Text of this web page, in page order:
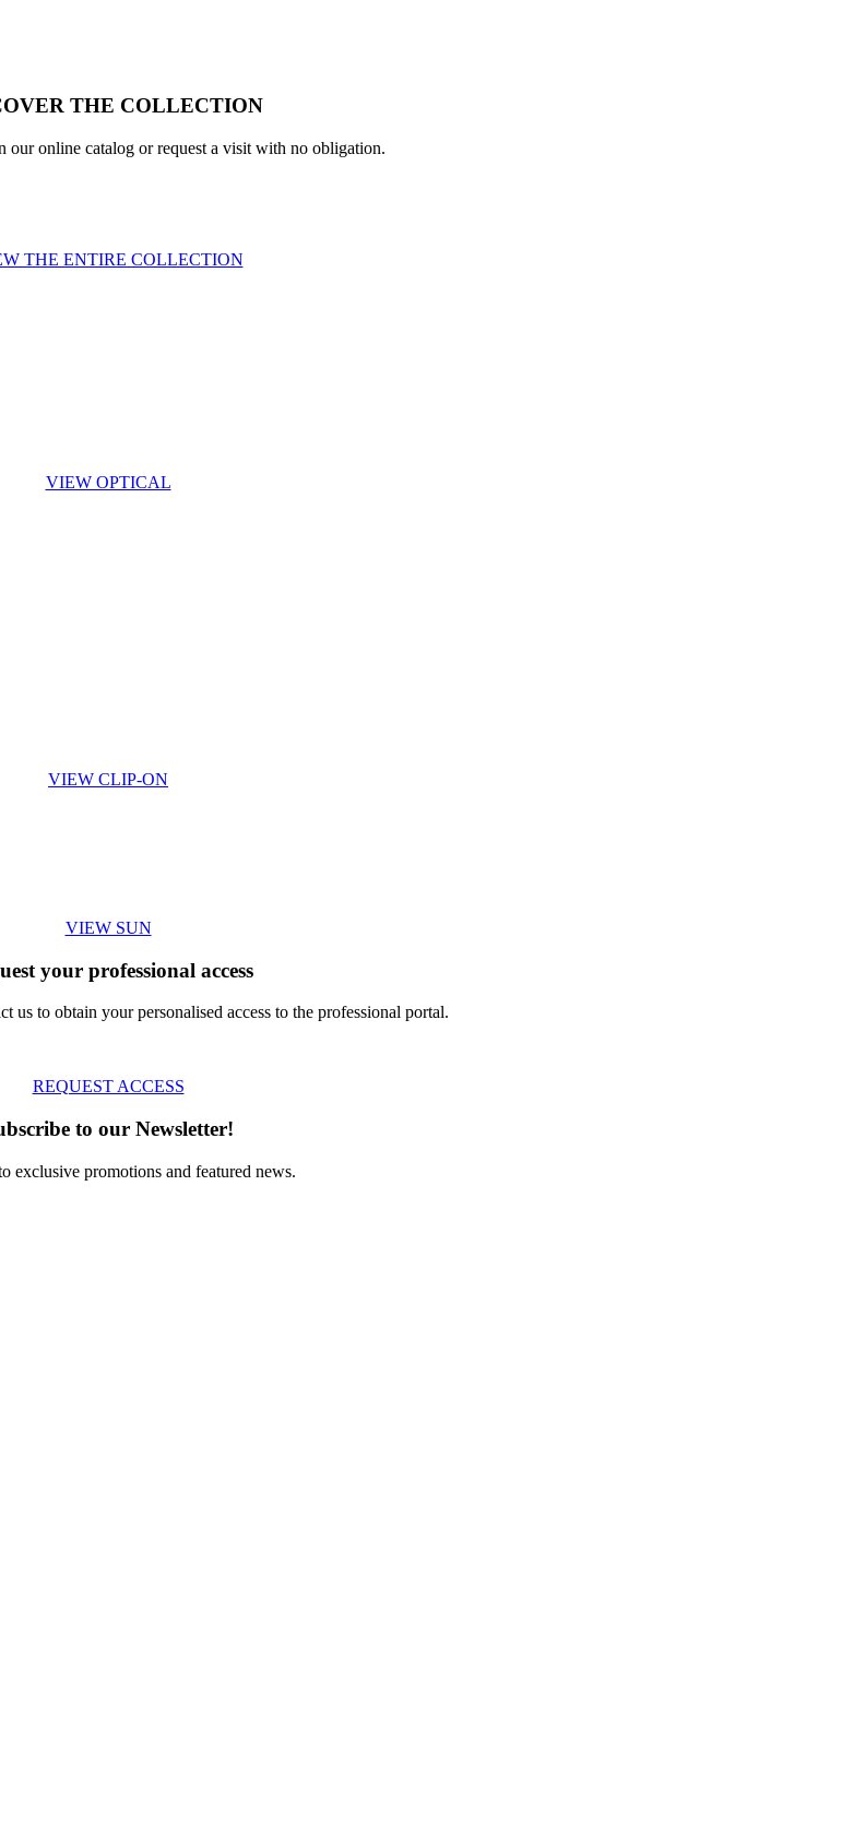
THE COLLECTION
our online catalog or request a visit with no obligation.
THE ENTIRE COLLECTION
VIEW OPTICAL
VIEW CLIP-ON
VIEW SUN
your professional access
us to obtain your personalised access to the professional portal.
REQUEST ACCESS
to our Newsletter!
exclusive promotions and featured news.